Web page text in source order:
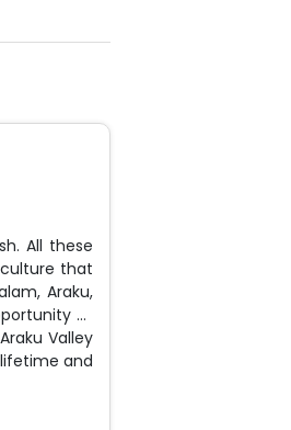
All these
that
Araku,
to
Valley
and